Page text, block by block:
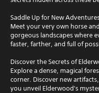
Saddle Up for New
Meet your very own horse
gorgeous landscapes where
faster, farther, and full of
Discover the Secrets of
Explore a dense, magical
corner. Discover new
you unveil Elderwood's